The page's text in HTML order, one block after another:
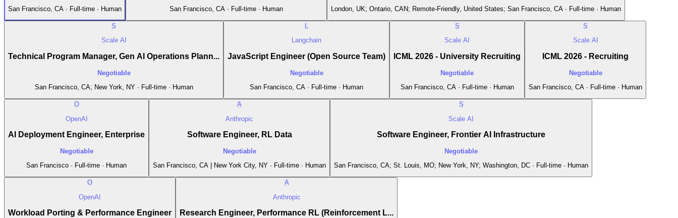
San Francisco, CA · Full-time · Human
San Francisco, CA · Full-time · Human
London, UK; Ontario, CAN; Remote-Friendly, United States; San Francisco, CA · Full-time · Human
S
Scale AI
Technical Program Manager, Gen AI Operations Plann...
Negotiable
San Francisco, CA; New York, NY · Full-time · Human
L
Langchain
JavaScript Engineer (Open Source Team)
Negotiable
San Francisco, CA · Full-time · Human
S
Scale AI
ICML 2026 - University Recruiting
Negotiable
San Francisco, CA · Full-time · Human
S
Scale AI
ICML 2026 - Recruiting
Negotiable
San Francisco, CA · Full-time · Human
O
OpenAI
AI Deployment Engineer, Enterprise
Negotiable
San Francisco · Full-time · Human
A
Anthropic
Software Engineer, RL Data
Negotiable
San Francisco, CA | New York City, NY · Full-time · Human
S
Scale AI
Software Engineer, Frontier AI Infrastructure
Negotiable
San Francisco, CA; St. Louis, MO; New York, NY; Washington, DC · Full-time · Human
O
OpenAI
Workload Porting & Performance Engineer
A
Anthropic
Research Engineer, Performance RL (Reinforcement L...